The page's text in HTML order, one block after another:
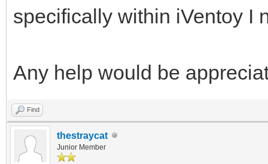
specifically within iVentoy I
Any help would be
Find
thestraycat
Junior Member